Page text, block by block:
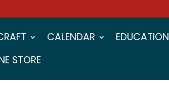
CALENDAR EDUCATION
STORE